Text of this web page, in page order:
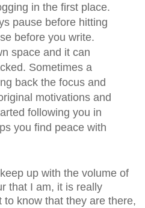
in the first place.
pause before hitting
before you write.
space and it can
Sometimes a
back the focus and
motivations and
following you in
you find peace with
up with the volume of
that I am, it is really
to know that they are there,